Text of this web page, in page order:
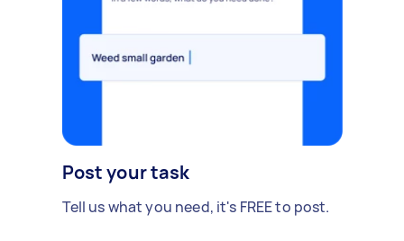
Post your task
Tell us what you need, it's FREE to post.